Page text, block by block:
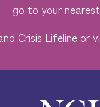
go to your
Crisis Lifeline or